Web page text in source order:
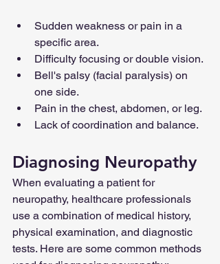
Sudden weakness or pain in a
specific area.
Difficulty focusing or double vision.
Bell's palsy (facial paralysis) on
one side.
Pain in the chest, abdomen, or leg.
Lack of coordination and balance.
Diagnosing Neuropathy
When evaluating a patient for
neuropathy, healthcare professionals
use a combination of medical history,
physical examination, and diagnostic
tests. Here are some common methods